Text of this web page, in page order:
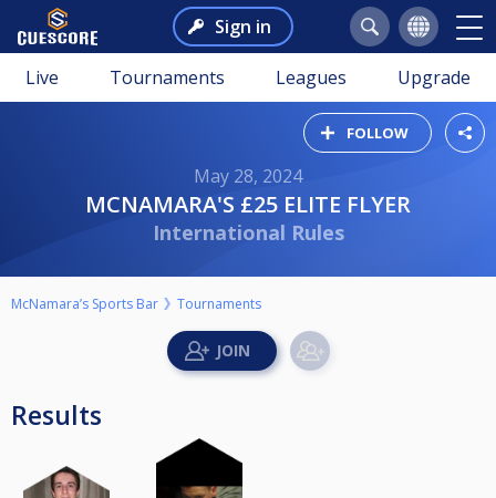
Sign in
Live Tournaments Leagues Upgrade
FOLLOW
May 28, 2024
MCNAMARA'S £25 ELITE FLYER
International Rules
McNamara’s Sports Bar Tournaments
Results